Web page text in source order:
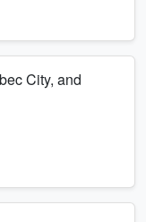
City, and